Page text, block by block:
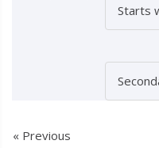
« Previous